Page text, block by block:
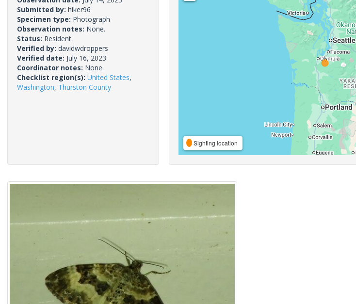
Submitted by: hiker96
Specimen type: Photograph
Observation notes: None.
Status: Resident
Verified by: davidwdroppers
Verified date: July 16, 2023
Coordinator notes: None.
Checklist region(s): United States,
Washington, Thurston County
Sighting location